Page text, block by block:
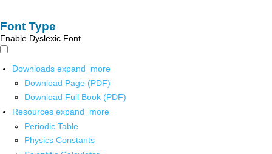
Font Type
Enable Dyslexic Font
Downloads expand_more
Download Page (PDF)
Download Full Book (PDF)
Resources expand_more
Periodic Table
Physics Constants